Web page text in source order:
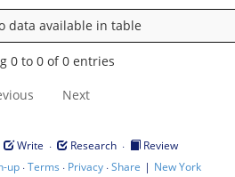
data available in table
0 to 0 of 0 entries
Next
Write · Research ·
Review
up·Terms · Privacy·Share | New York